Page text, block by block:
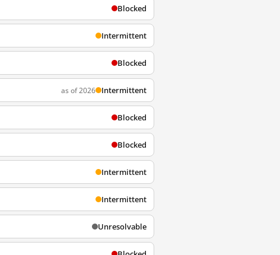
Blocked
Intermittent
Blocked
as of 2026 Intermittent
Blocked
Blocked
Intermittent
Intermittent
Unresolvable